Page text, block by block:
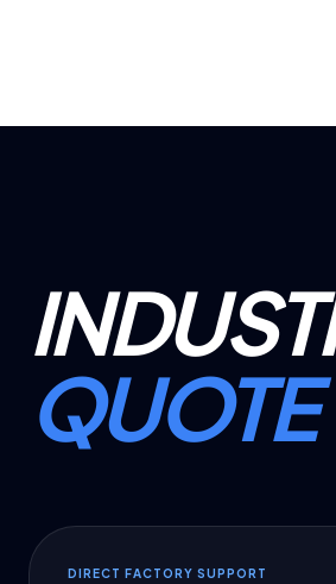
QUOTE
DIRECT FACTORY SUPPORT